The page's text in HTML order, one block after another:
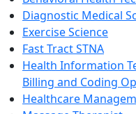
Diagnostic Medical
Exercise Science
Fast Tract STNA
Health Information
Billing and Coding
Healthcare